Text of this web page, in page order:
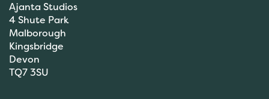
Ajanta Studios
4 Shute Park
Malborough
Kingsbridge
Devon
TQ7 3SU